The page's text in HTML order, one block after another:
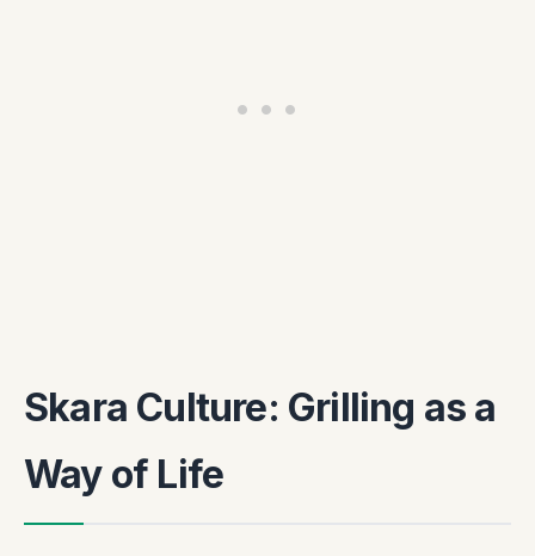
Skara Culture: Grilling as a
Way of Life